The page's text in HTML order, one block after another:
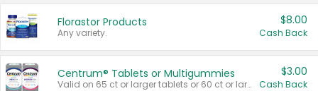
Florastor Products
Any variety.
$8.00
Cash Back
Centrum® Tablets or Multigummies
Valid on 65 ct or larger tablets or 60 ct or larger Multigummies.
$3.00
Cash Back